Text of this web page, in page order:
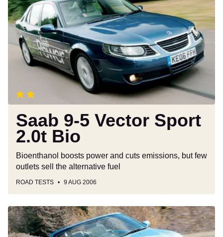
9-
5
Vector
Sport
2.0t
Saab 9-5 Vector Sport
2.0t Bio
Bioenthanol boosts power and cuts emissions, but few
outlets sell the alternative fuel
ROAD TESTS 9 AUG 2006
Saab
9-